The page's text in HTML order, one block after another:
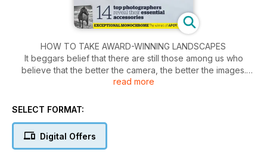
HOW TO TAKE AWARD-WINNING LANDSCAPES
It beggars belief that there are still those among us who
believe that the better the camera, the better the images.
True, the clarity of said images may mean that we can see
cannot compose, create atmosphere or draw out the hidden
photographer. Still unsure? Well inside of this issue,
landscape photographer of the year champion, Andy Farrer,
read more
SELECT FORMAT:
Digital Offers